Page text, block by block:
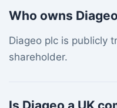
Who owns
Diageo plc is publicly
shareholder.